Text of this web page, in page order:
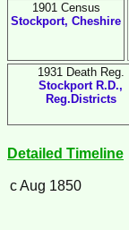
1901 Census
Stockport, Cheshire
1931 Death Reg.
Stockport R.D.,
Reg.Districts
Detailed Timeline
c Aug 1850